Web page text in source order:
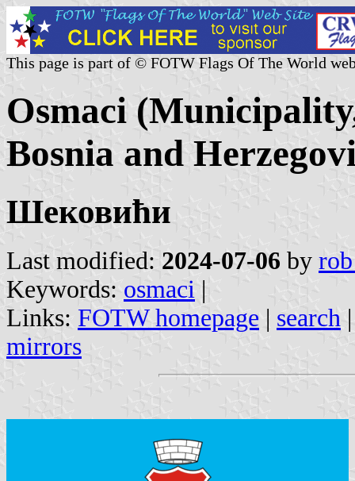
This page is part of © FOTW Flags Of The World
Osmaci
Bosnia and
Шековићи
Last modified: 2024-07-06 by
Keywords: osmaci |
Links: FOTW homepage | search
mirrors